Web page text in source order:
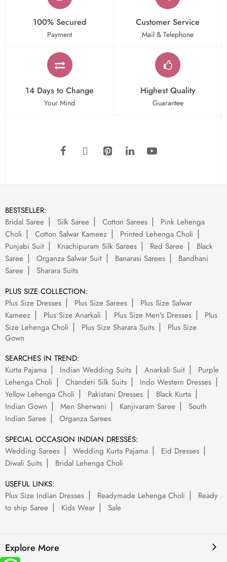
100% Secured
Payment
Customer Service
Mail & Telephone
14 Days to Change
Your Mind
Highest Quality
Guarantee
BESTSELLER:
Bridal Saree
Silk Saree Cotton Sarees
Pink Lehenga
Choli
Cotton Salwar Kameez
Printed Lehenga Choli
Punjabi Suit
Knachipuram Silk Sarees Red Saree
Black
Saree
Organza Salwar Suit Banarasi Sarees
Bandhani
Saree
Sharara Suits
PLUS SIZE COLLECTION:
Plus Size Dresses
Plus Size Sarees
Plus Size Salwar
Kameez
Plus Size Anarkali Plus Size Men's Dresses
Plus
Size Lehenga Choli
Plus Size Sharara Suits
Plus Size
Gown
SEARCHES IN TREND:
Kurta Pajama
Indian Wedding Suits Anarkali Suit
Purple
Lehenga Choli
Chanderi Silk Suits
Indo Western Dresses
Yellow Lehenga Choli
Pakistani Dresses
Black Kurta
Indian Gown
Men Sherwani Kanjivaram Saree
South
Indian Saree
Organza Sarees
SPECIAL OCCASION INDIAN DRESSES:
Wedding Sarees
Wedding Kurta Pajama
Eid Dresses
Diwali Suits
Bridal Lehenga Choli
USEFUL LINKS:
Plus Size Indian Dresses
Readymade Lehenga Choli
Ready
to ship Saree
Kids Wear Sale
Explore More